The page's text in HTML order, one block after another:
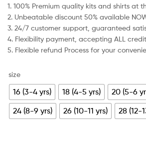
was:
£79.99.
is:
£37.99.
1. 100% Premium quality kits and shirts at
2. Unbeatable discount 50% available
3. 24/7 customer support, guaranteed
4. Flexibility payment, accepting ALL
5. Flexible refund Process for your
size
16 (3-4 yrs) 18 (4-5 yrs) 20 (5-6
24 (8-9 yrs)
26 (10-11 yrs) 28 (12-